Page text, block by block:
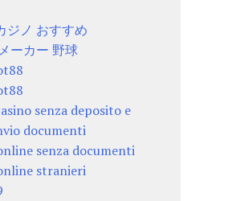
ジノ おすすめ
ーカー 野球
senza deposito e
documenti
senza documenti
stranieri